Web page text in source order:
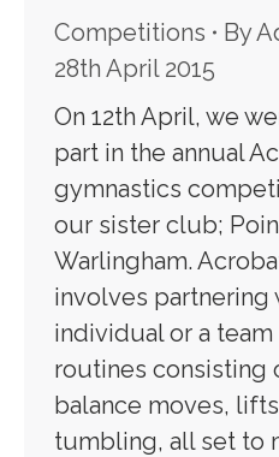
Competitions
By
28th April 2015
On 12th April, we
part in the annual
gymnastics
our sister club;
Warlingham.
involves partnering
individual or a
routines consisting
balance moves,
tumbling, all set to